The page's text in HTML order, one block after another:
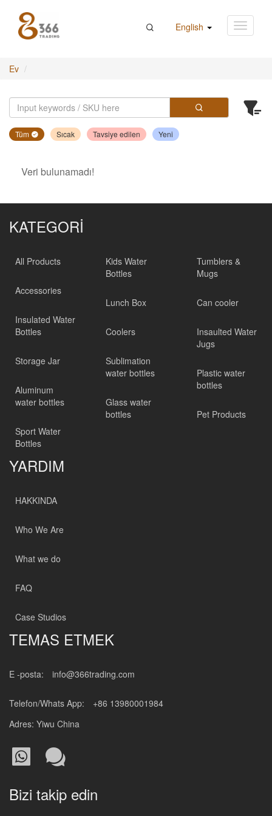
English
Ev
Tüm Sıcak Tavsiye edilen Yeni
Veri bulunamadı!
KATEGORİ
All Products
Accessories
Insulated Water
Bottles
Storage Jar
Aluminum
water bottles
Sport Water
Bottles
Kids Water
Bottles
Lunch Box
Coolers
Sublimation
water bottles
Glass water
bottles
Tumblers &
Mugs
Can cooler
Insaulted Water
Jugs
Plastic water
bottles
Pet Products
YARDIM
HAKKINDA
Who We Are
What we do
FAQ
Case Studios
TEMAS ETMEK
E -posta: info@366trading.com
Telefon/Whats App:
+86 13980001984
Adres: Yiwu China
Bizi takip edin